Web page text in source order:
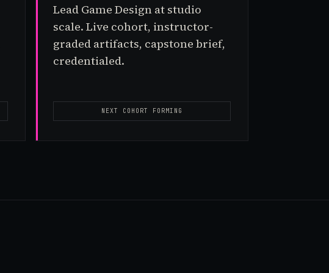
Lead Game Design at studio
scale. Live cohort, instructor-
graded artifacts, capstone brief,
credentialed.
NEXT COHORT FORMING